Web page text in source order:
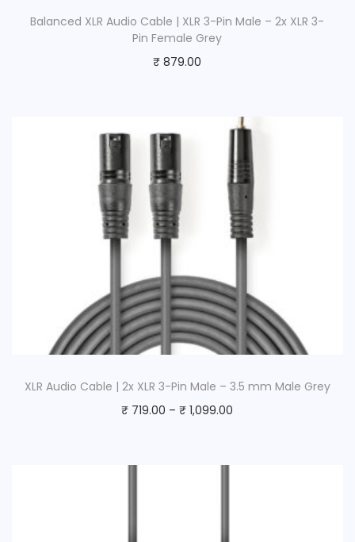
Balanced XLR Audio Cable | XLR 3-Pin Male – 2x XLR 3-
Pin Female Grey
₹ 879.00
XLR Audio Cable | 2x XLR 3-Pin Male – 3.5 mm Male Grey
₹ 719.00 –₹ 1,099.00